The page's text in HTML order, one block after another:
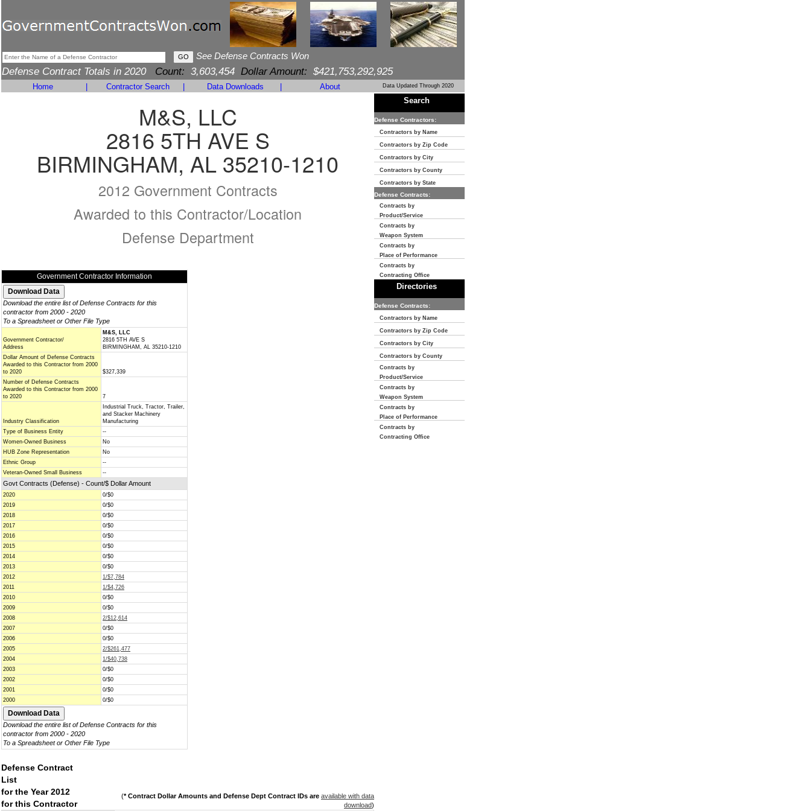
See Defense Contracts Won
Defense Contract Totals in 2020 Count: 3,603,454 Dollar Amount: $421,753,292,925
Home Contractor Search Data Downloads About Data Updated Through 2020
M&S, LLC
2816 5TH AVE S
BIRMINGHAM, AL 35210-1210
2012 Government Contracts
Awarded to this Contractor/Location
Defense Department
Government Contractor Information
Download the entire list of Defense Contracts for this
contractor from 2000 - 2020
To a Spreadsheet or Other File Type
Government Contractor/
Address
M&S, LLC
2816 5TH AVE S
BIRMINGHAM, AL 35210-1210
Dollar Amount of Defense Contracts
Awarded to this Contractor from 2000
to 2020
$327,339
Number of Defense Contracts
Awarded to this Contractor from 2000
to 2020
7
Industry Classification
Industrial Truck, Tractor, Trailer,
and Stacker Machinery
Manufacturing
Type of Business Entity
--
Women-Owned Business
No
HUB Zone Representation
No
Ethnic Group
--
Veteran-Owned Small Business
--
Govt Contracts (Defense) - Count/$ Dollar Amount
2020
0/$0
2019
0/$0
2018
0/$0
2017
0/$0
2016
0/$0
2015
0/$0
2014
0/$0
2013
0/$0
2012
1/$7,784
2011
1/$4,726
2010
0/$0
2009
0/$0
2008
2/$12,614
2007
0/$0
2006
0/$0
2005
2/$261,477
2004
1/$40,738
2003
0/$0
2002
0/$0
2001
0/$0
2000
0/$0
Download the entire list of Defense Contracts for this
contractor from 2000 - 2020
To a Spreadsheet or Other File Type
Defense Contract
List
for the Year 2012
for this Contractor
(* Contract Dollar Amounts and Defense Dept Contract IDs are available with data
download)
Search
Defense Contractors:
Contractors by Name
Contractors by Zip Code
Contractors by City
Contractors by County
Contractors by State
Defense Contracts:
Contracts by
Product/Service
Contracts by
Weapon System
Contracts by
Place of Performance
Contracts by
Contracting Office
Directories
Defense Contracts:
Contractors by Name
Contractors by Zip Code
Contractors by City
Contractors by County
Contracts by
Product/Service
Contracts by
Weapon System
Contracts by
Place of Performance
Contracts by
Contracting Office